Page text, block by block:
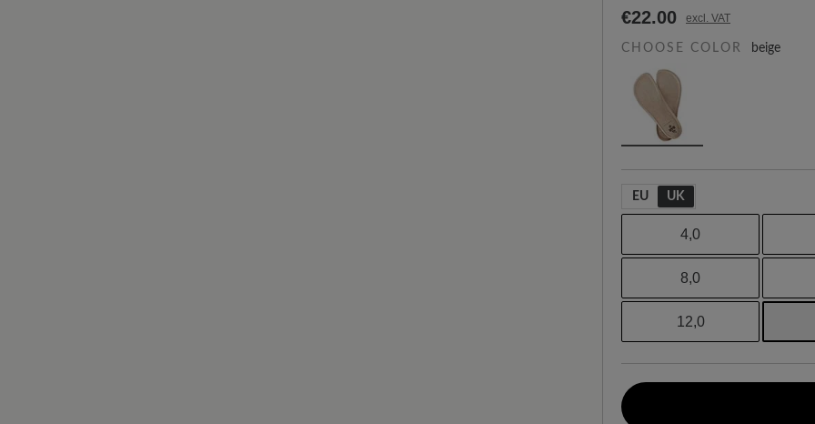
€22.00 excl. VAT
CHOOSE COLOR beige
EU UK
4,0
8,0
12,0